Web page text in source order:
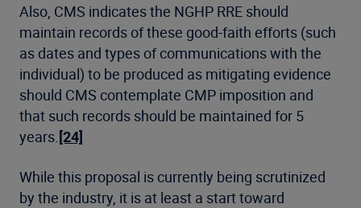
Also, CMS indicates the NGHP RRE should
maintain records of these good-faith efforts (such
as dates and types of communications with the
individual) to be produced as mitigating evidence
should CMS contemplate CMP imposition and
that such records should be maintained for 5
years. [24]
While this proposal is currently being scrutinized
by the industry, it is at least a start toward